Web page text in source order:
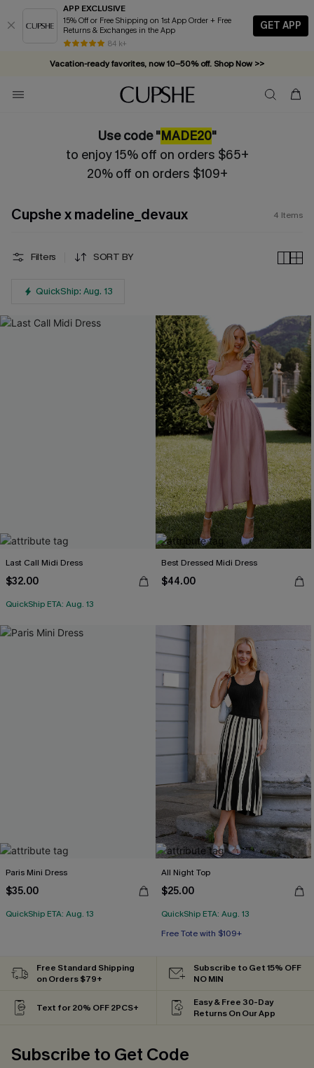
APP EXCLUSIVE
15% Off or Free Shipping on 1st App Order + Free
Returns & Exchanges in the App
84 k+
GET APP
Complimentary tote bag with $109+ orders. Shop now >>
Vacation-ready favorites, now 10–50% off. Shop Now >>
Subscribe & enjoy 15% off — no minimum required!
Use code "MADE20"
to enjoy 15% off on orders $65+
20% off on orders $109+
Cupshe x madeline_devaux 4 Items
Filters SORT BY
QuickShip: Aug. 13
Last Call Midi Dress
$32.00
QuickShip ETA: Aug. 13
Best Dressed Midi Dress
$44.00
Paris Mini Dress
$35.00
QuickShip ETA: Aug. 13
All Night Top
$25.00
QuickShip ETA: Aug. 13
Free Tote with $109+
Free Standard Shipping
on Orders $79+
Subscribe to Get 15% OFF
NO MIN
Text for 20% OFF 2PCS+
Easy & Free 30-Day
Returns On Our App
Subscribe to Get Code